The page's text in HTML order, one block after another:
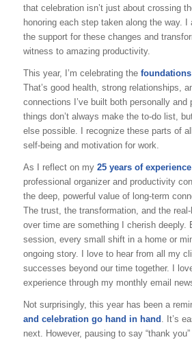
that celebration isn’t just about crossing
honoring each step taken along the way.
the support for these changes and
witness to amazing productivity.
This year, I’m celebrating the
That’s good health, strong relationships,
connections I’ve built both personally and
things don’t always make the to-do list,
else possible. I recognize these parts of
self-being and motivation for work.
As I reflect on my 25 years of experience
professional organizer and productivity
the deep, powerful value of long-term
The trust, the transformation, and the real-
over time are something I cherish deeply.
session, every small shift in a home or
ongoing story. I love to hear from all my
successes beyond our time together. I
experience through my monthly email
Not surprisingly, this year has been a
and celebration go hand in hand . It’s
next. However, pausing to say “thank